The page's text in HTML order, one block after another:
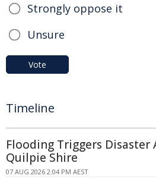
Strongly oppose it
Unsure
Vote
Timeline
Flooding Triggers Disaster
Quilpie Shire
07 AUG 2026 2:04 PM AEST